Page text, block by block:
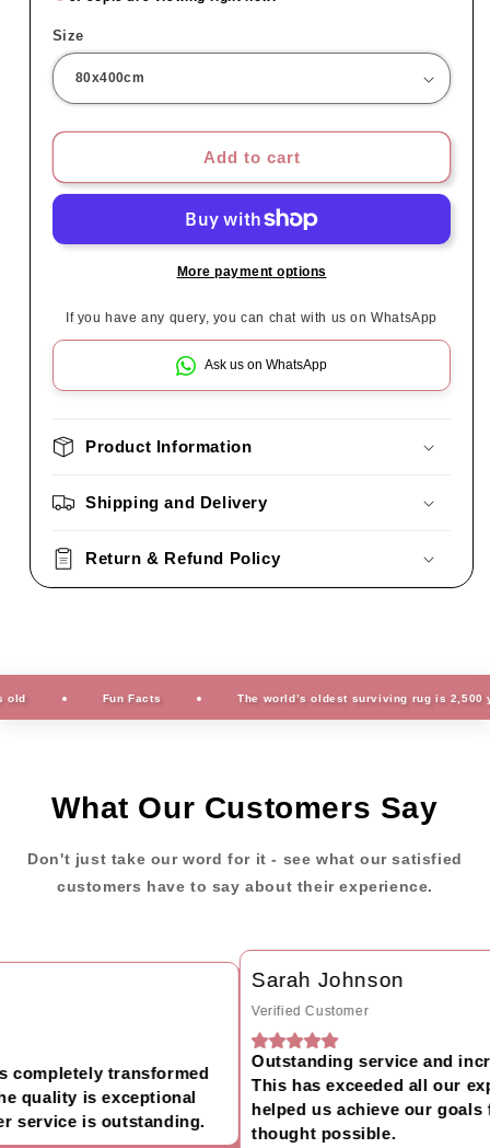
Size
Add to cart
More payment options
If you have any query, you can chat with us on WhatsApp
Ask us on WhatsApp
Product Information
Shipping and Delivery
Return & Refund Policy
Fun Facts The world’s oldest surviving rug is 2,500
What Our Customers Say
Don't just take our word for it - see what our satisfied
customers have to say about their experience.
transformed
quality is exceptional
is outstanding.
Sarah Johnson
Verified Customer
Outstanding service and
This has exceeded all our
helped us achieve our goals
thought possible.